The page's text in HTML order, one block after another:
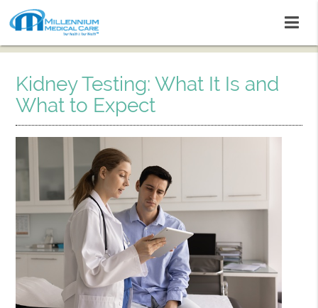
Kidney Testing: What It Is and
What to Expect